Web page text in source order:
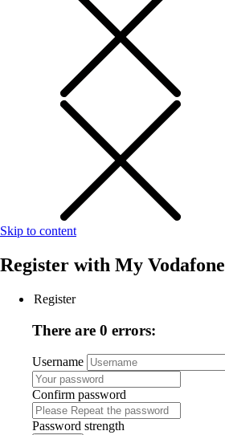
Skip to content
Register with My Vodafone
Register
There are 0 errors:
Username
Confirm password
Password strength